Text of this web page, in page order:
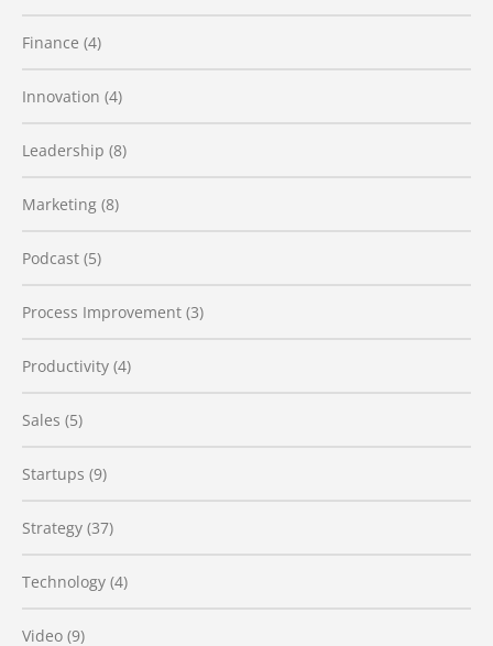
Finance (4)
Innovation (4)
Leadership (8)
Marketing (8)
Podcast (5)
Process Improvement (3)
Productivity (4)
Sales (5)
Startups (9)
Strategy (37)
Technology (4)
Video (9)